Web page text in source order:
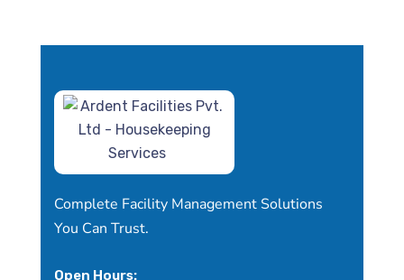
Complete Facility Management Solutions
You Can Trust.
Open Hours: